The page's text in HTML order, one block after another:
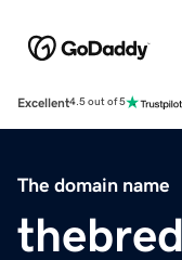
Excellent4.5 out of 5
The domain name